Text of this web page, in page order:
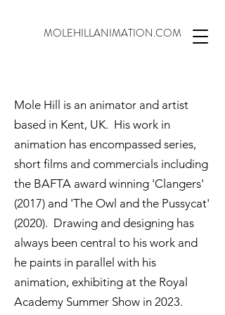
MOLEHILLANIMATION.COM
Mole Hill is an animator and artist
based in Kent, UK. His work in
animation has encompassed series,
short films and commercials including
the BAFTA award winning 'Clangers'
(2017) and 'The Owl and the Pussycat'
(2020). Drawing and designing has
always been central to his work and
he paints in parallel with his
animation, exhibiting at the Royal
Academy Summer Show in 2023.